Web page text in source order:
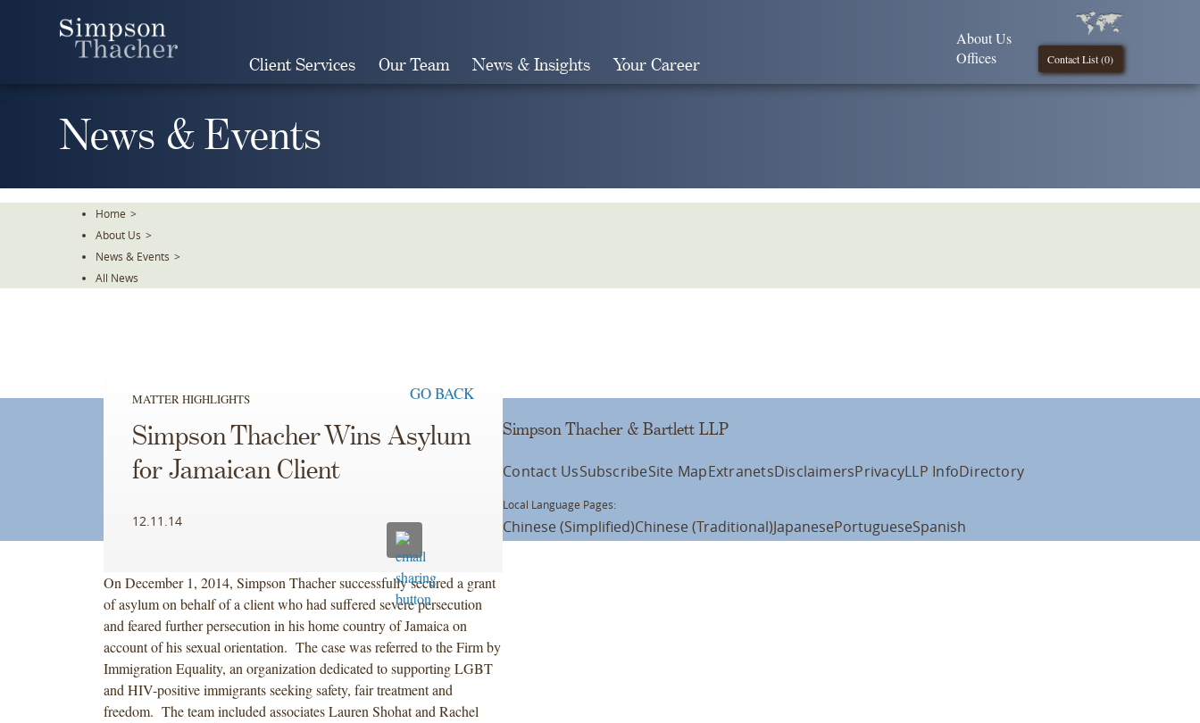
Client Services Our Team News & Insights Your Career Contact List (0)
About Us
Offices
News & Events
Home >
About Us >
News & Events >
All News
MATTER HIGHLIGHTS GO BACK
Simpson Thacher Wins Asylum
for Jamaican Client
12.11.14
On December 1, 2014, Simpson Thacher successfully secured a grant
of asylum on behalf of a client who had suffered severe persecution
and feared further persecution in his home country of Jamaica on
account of his sexual orientation. The case was referred to the Firm by
Immigration Equality, an organization dedicated to supporting LGBT
and HIV-positive immigrants seeking safety, fair treatment and
freedom. The team included associates Lauren Shohat and Rachel
Simpson Thacher & Bartlett LLP
Contact UsSubscribeSite MapExtranetsDisclaimersPrivacyLLP InfoDirectory
Local Language Pages:
Chinese (Simplified)Chinese (Traditional)JapanesePortugueseSpanish